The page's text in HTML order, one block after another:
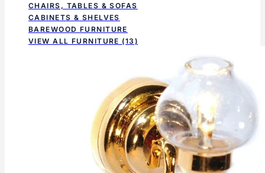
CHAIRS, TABLES & SOFAS
CABINETS & SHELVES
BAREWOOD FURNITURE
VIEW ALL FURNITURE (13)